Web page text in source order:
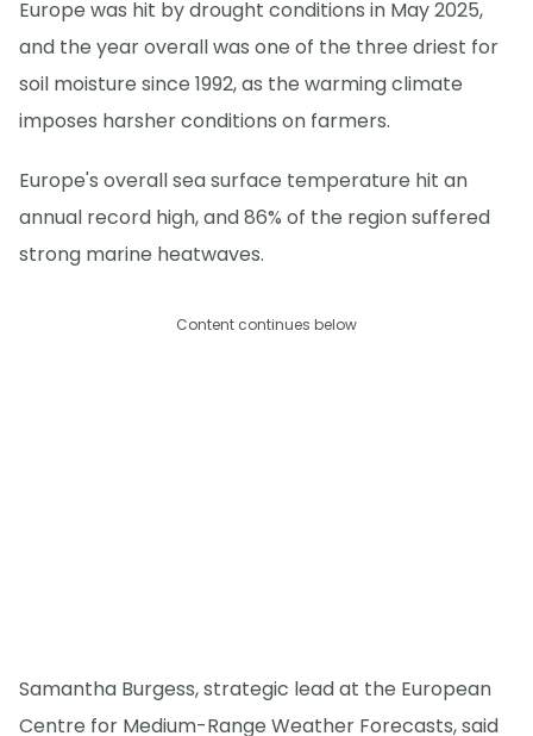
Europe was hit by drought conditions in May 2025,
and the year overall was one of the three driest for
soil moisture since 1992, as the warming climate
imposes harsher conditions on farmers.
Europe's overall sea surface temperature hit an
annual record high, and 86% of the region suffered
strong marine heatwaves.
Content continues below
Samantha Burgess, strategic lead at the European
Centre for Medium-Range Weather Forecasts, said